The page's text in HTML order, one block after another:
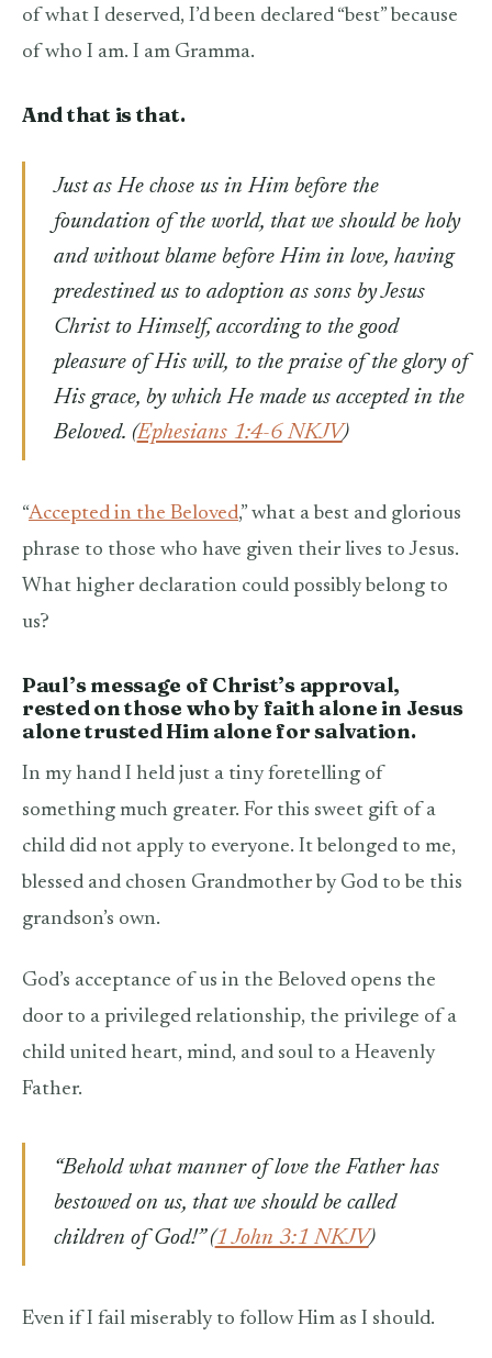
of what I deserved, I’d been declared “best” because
of who I am. I am Gramma.
And that is that.
Just as He chose us in Him before the
foundation of the world, that we should be holy
and without blame before Him in love, having
predestined us to adoption as sons by Jesus
Christ to Himself, according to the good
pleasure of His will, to the praise of the glory of
His grace, by which He made us accepted in the
Beloved. (Ephesians 1:4-6 NKJV)
“Accepted in the Beloved,” what a best and glorious
phrase to those who have given their lives to Jesus.
What higher declaration could possibly belong to
us?
Paul’smessage of Christ’s approval,
rested on those who by faith alone in Jesus
alone trusted Him alone for salvation.
In my hand I held just a tiny foretelling of
something much greater. For this sweet gift of a
child did not apply to everyone. It belonged to me,
blessed and chosen Grandmother by God to be this
grandson’s own.
God’s acceptance of us in the Beloved opens the
door to a privileged relationship, the privilege of a
child united heart, mind, and soul to a Heavenly
Father.
“Behold what manner of love the Father has
bestowed on us, that we should be called
children of God!” (1 John 3:1 NKJV)
Even if I fail miserably to follow Him as I should.